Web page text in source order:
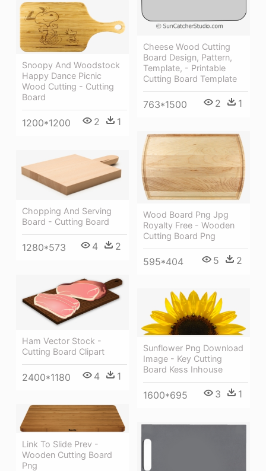
Cheese Wood Cutting
Board Design, Pattern,
Template, - Printable
Cutting Board Template
763*1500 2 1
Snoopy And Woodstock
Happy Dance Picnic
Wood Cutting - Cutting
Board
1200*1200 2 1
Wood Board Png Jpg
Royalty Free - Wooden
Cutting Board Png
595*404 5 2
Chopping And Serving
Board - Cutting Board
1280*573 4 2
Ham Vector Stock -
Cutting Board Clipart
2400*1180 4 1
Sunflower Png Download
Image - Key Cutting
Board Kess Inhouse
1600*695 3 1
Link To Slide Prev -
Wooden Cutting Board
Png